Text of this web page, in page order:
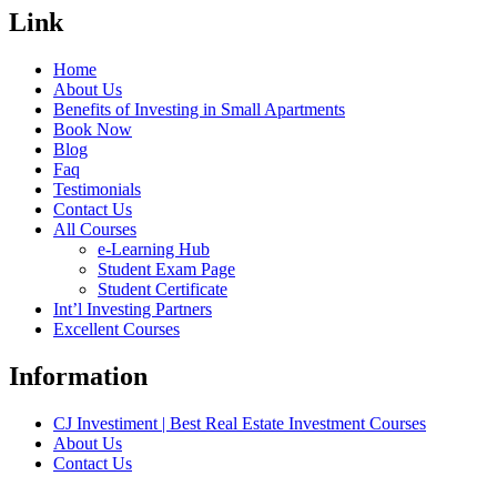
Link
Home
About Us
Benefits of Investing in Small Apartments
Book Now
Blog
Faq
Testimonials
Contact Us
All Courses
e-Learning Hub
Student Exam Page
Student Certificate
Int’l Investing Partners
Excellent Courses
Information
CJ Investiment | Best Real Estate Investment Courses
About Us
Contact Us